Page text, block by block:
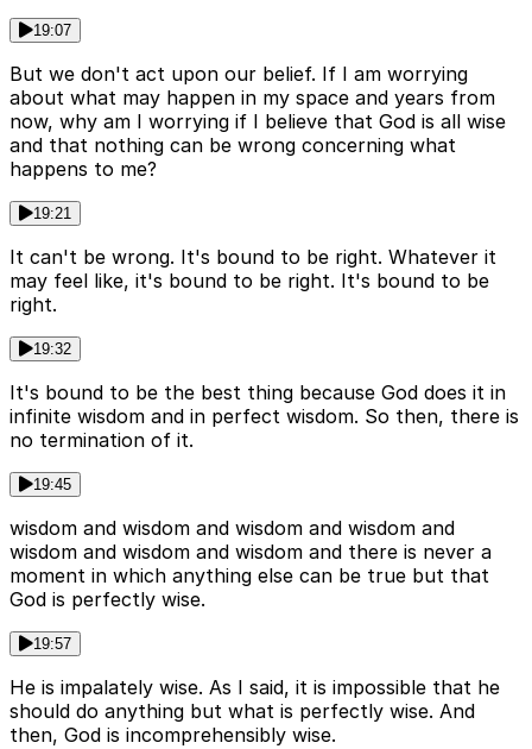
19:07
But we don't act upon our belief. If I am worrying
about what may happen in my space and years from
now, why am I worrying if I believe that God is all wise
and that nothing can be wrong concerning what
happens to me?
19:21
It can't be wrong. It's bound to be right. Whatever it
may feel like, it's bound to be right. It's bound to be
right.
19:32
It's bound to be the best thing because God does it in
infinite wisdom and in perfect wisdom. So then, there is
no termination of it.
19:45
wisdom and wisdom and wisdom and wisdom and
wisdom and wisdom and wisdom and there is never a
moment in which anything else can be true but that
God is perfectly wise.
19:57
He is impalately wise. As I said, it is impossible that he
should do anything but what is perfectly wise. And
then, God is incomprehensibly wise.